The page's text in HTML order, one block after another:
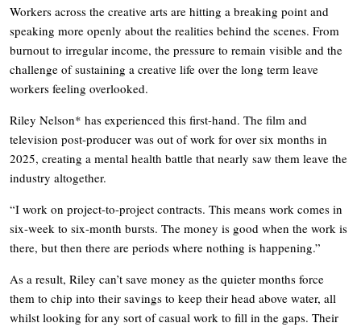
Workers across the creative arts are hitting a breaking point and
speaking more openly about the realities behind the scenes. From
burnout to irregular income, the pressure to remain visible and the
challenge of sustaining a creative life over the long term leave
workers feeling overlooked.
Riley Nelson* has experienced this first-hand. The film and
television post-producer was out of work for over six months in
2025, creating a mental health battle that nearly saw them leave the
industry altogether.
“I work on project-to-project contracts. This means work comes in
six-week to six-month bursts. The money is good when the work is
there, but then there are periods where nothing is happening.”
As a result, Riley can’t save money as the quieter months force
them to chip into their savings to keep their head above water, all
whilst looking for any sort of casual work to fill in the gaps. Their